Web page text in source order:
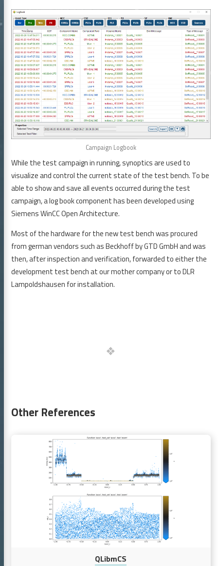
Campaign Logbook
While the test campaign in running, synoptics are used to
visualize and control the current state of the test bench. To be
able to show and save all events occurred during the test
campaign, a log book component has been developed using
Siemens WinCC Open Architecture.
Most of the hardware for the new test bench was procured
from german vendors such as Beckhoff by GTD GmbH and was
then, after inspection and verification, forwarded to either the
development test bench at our mother company or to DLR
Lampoldshausen for installation.
Other References
QLibmCS
Continue
and Tools
GmbH
LinkedIn
XING